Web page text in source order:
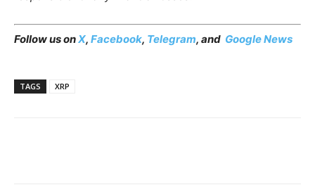
Follow us onX, Facebook, Telegram, and Google News
TAGS XRP